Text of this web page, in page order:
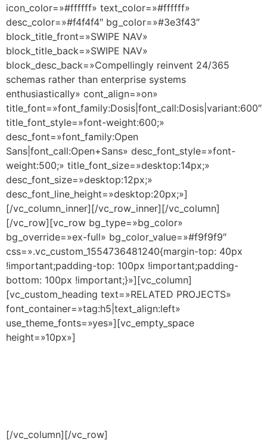
icon_color=»#ffffff» text_color=»#ffffff»
desc_color=»#f4f4f4″ bg_color=»#3e3f43″
block_title_front=»SWIPE NAV»
block_title_back=»SWIPE NAV»
block_desc_back=»Compellingly reinvent 24/365
schemas rather than enterprise systems
enthusiastically» cont_align=»on»
title_font=»font_family:Dosis|font_call:Dosis|variant:600″
title_font_style=»font-weight:600;»
desc_font=»font_family:Open
Sans|font_call:Open+Sans» desc_font_style=»font-
weight:500;» title_font_size=»desktop:14px;»
desc_font_size=»desktop:12px;»
desc_font_line_height=»desktop:20px;»]
[/vc_column_inner][/vc_row_inner][/vc_column]
[/vc_row][vc_row bg_type=»bg_color»
bg_override=»ex-full» bg_color_value=»#f9f9f9″
css=».vc_custom_1554736481240{margin-top: 40px
!important;padding-top: 100px !important;padding-
bottom: 100px !important;}»][vc_column]
[vc_custom_heading text=»RELATED PROJECTS»
font_container=»tag:h5|text_align:left»
use_theme_fonts=»yes»][vc_empty_space
height=»10px»]
[/vc_column][/vc_row]